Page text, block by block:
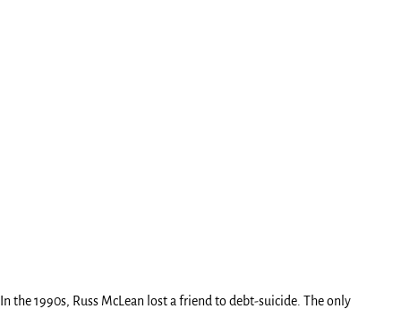
In the 1990s, Russ McLean lost a friend to debt-suicide. The only